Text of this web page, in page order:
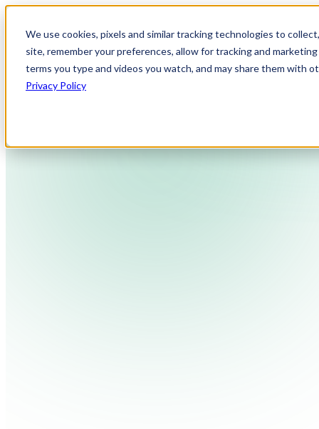
We use cookies, pixels and similar tracking technologies to
site, remember your preferences, allow for tracking and
terms you type and videos you watch, and may share them with
Privacy Policy